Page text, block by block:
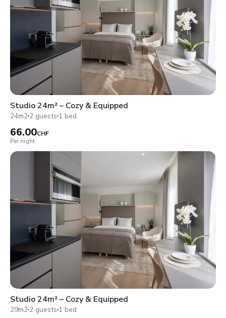
Studio 24m² – Cozy & Equipped
24m2 2 guests 1 bed
66.00CHF
Per night
Studio 24m² – Cozy & Equipped
29m2 2 guests 1 bed